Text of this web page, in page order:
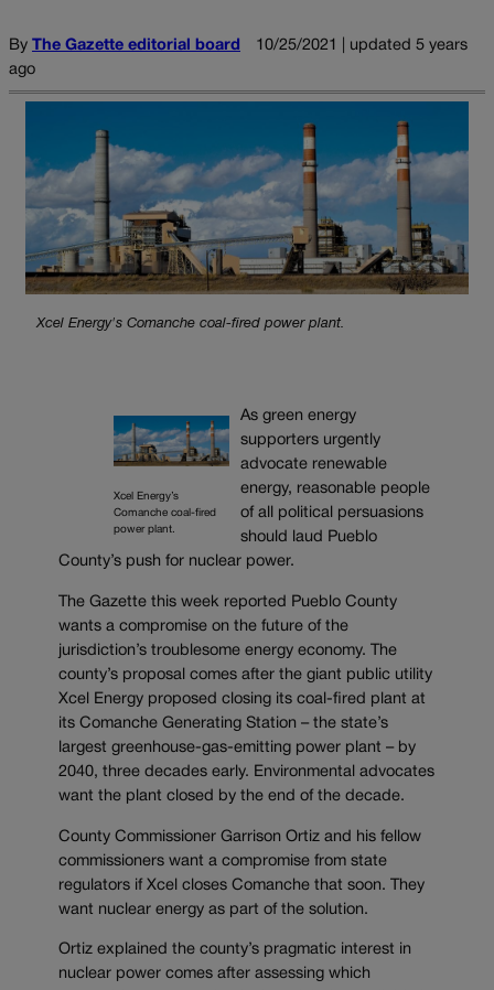
By The Gazette editorial board
10/25/2021 | updated 5 years
ago
Xcel Energy's Comanche coal-fired power plant.
Xcel Energy’s
Comanche coal-fired
power plant.
As green energy
supporters urgently
advocate renewable
energy, reasonable people
of all political persuasions
should laud Pueblo
County’s push for nuclear power.
The Gazette this week reported Pueblo County
wants a compromise on the future of the
jurisdiction’s troublesome energy economy. The
county’s proposal comes after the giant public utility
Xcel Energy proposed closing its coal-fired plant at
its Comanche Generating Station – the state’s
largest greenhouse-gas-emitting power plant – by
2040, three decades early. Environmental advocates
want the plant closed by the end of the decade.
County Commissioner Garrison Ortiz and his fellow
commissioners want a compromise from state
regulators if Xcel closes Comanche that soon. They
want nuclear energy as part of the solution.
Ortiz explained the county’s pragmatic interest in
nuclear power comes after assessing which